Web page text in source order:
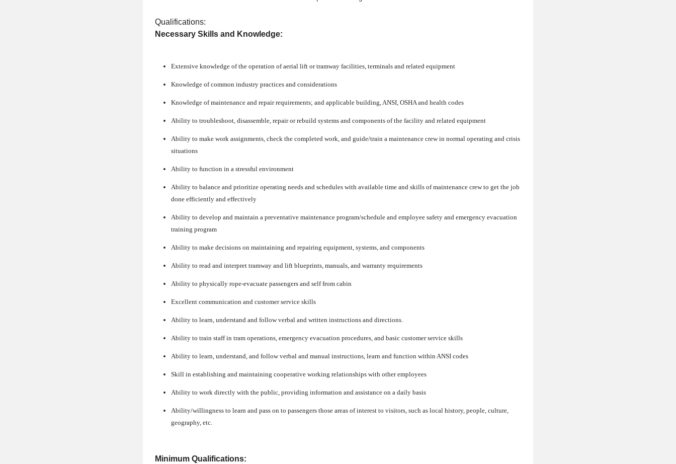
Qualifications:
Necessary Skills and Knowledge:
Extensive knowledge of the operation of aerial lift or tramway facilities, terminals and related equipment
Knowledge of common industry practices and considerations
Knowledge of maintenance and repair requirements; and applicable building, ANSI, OSHA and health codes
Ability to troubleshoot, disassemble, repair or rebuild systems and components of the facility and related equipment
Ability to make work assignments, check the completed work, and guide/train a maintenance crew in normal operating and crisis
situations
Ability to function in a stressful environment
Ability to balance and prioritize operating needs and schedules with available time and skills of maintenance crew to get the job
done efficiently and effectively
Ability to develop and maintain a preventative maintenance program/schedule and employee safety and emergency evacuation
training program
Ability to make decisions on maintaining and repairing equipment, systems, and components
Ability to read and interpret tramway and lift blueprints, manuals, and warranty requirements
Ability to physically rope-evacuate passengers and self from cabin
Excellent communication and customer service skills
Ability to learn, understand and follow verbal and written instructions and directions.
Ability to train staff in tram operations, emergency evacuation procedures, and basic customer service skills
Ability to learn, understand, and follow verbal and manual instructions, learn and function within ANSI codes
Skill in establishing and maintaining cooperative working relationships with other employees
Ability to work directly with the public, providing information and assistance on a daily basis
Ability/willingness to learn and pass on to passengers those areas of interest to visitors, such as local history, people, culture,
geography, etc.
Minimum Qualifications: